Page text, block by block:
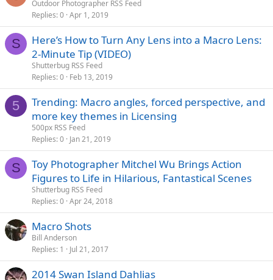
Outdoor Photographer RSS Feed
Replies 0 Apr 1, 2019
S
Here’s How to Turn Any Lens into a Macro Lens:
2-Minute Tip (VIDEO)
Shutterbug RSS Feed
Replies 0 Feb 13, 2019
5
Trending: Macro angles, forced perspective, and
more key themes in Licensing
500px RSS Feed
Replies 0 Jan 21, 2019
S
Toy Photographer Mitchel Wu Brings Action
Figures to Life in Hilarious, Fantastical Scenes
Shutterbug RSS Feed
Replies 0 Apr 24, 2018
Macro Shots
Bill Anderson
Replies 1 Jul 21, 2017
2014 Swan Island Dahlias